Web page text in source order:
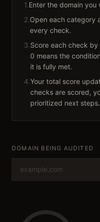
1.Enter the domain
2.Open each category
every check.
3.Score each check
0 means the
it is fully met.
4.Your total score
checks are scored,
prioritized next steps.
DOMAIN BEING AUDITED